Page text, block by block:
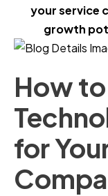
your service
growth
How
for